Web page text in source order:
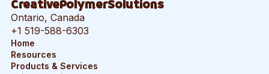
CreativePolymerSolutions
Ontario, Canada
+1 519-588-6303
Home
Resources
Products & Services